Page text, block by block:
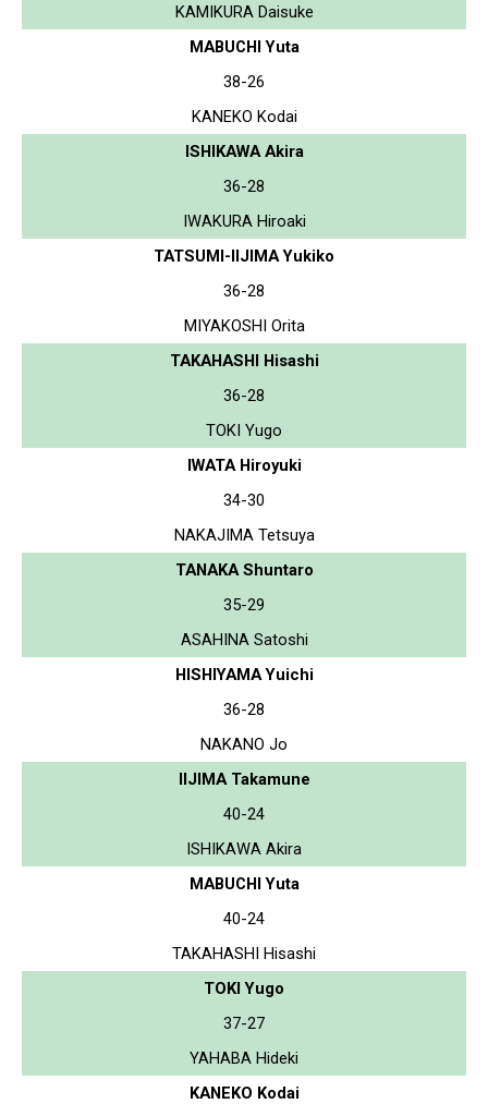
KAMIKURA Daisuke
MABUCHI Yuta
38-26
KANEKO Kodai
ISHIKAWA Akira
36-28
IWAKURA Hiroaki
TATSUMI-IIJIMA Yukiko
36-28
MIYAKOSHI Orita
TAKAHASHI Hisashi
36-28
TOKI Yugo
IWATA Hiroyuki
34-30
NAKAJIMA Tetsuya
TANAKA Shuntaro
35-29
ASAHINA Satoshi
HISHIYAMA Yuichi
36-28
NAKANO Jo
IIJIMA Takamune
40-24
ISHIKAWA Akira
MABUCHI Yuta
40-24
TAKAHASHI Hisashi
TOKI Yugo
37-27
YAHABA Hideki
KANEKO Kodai